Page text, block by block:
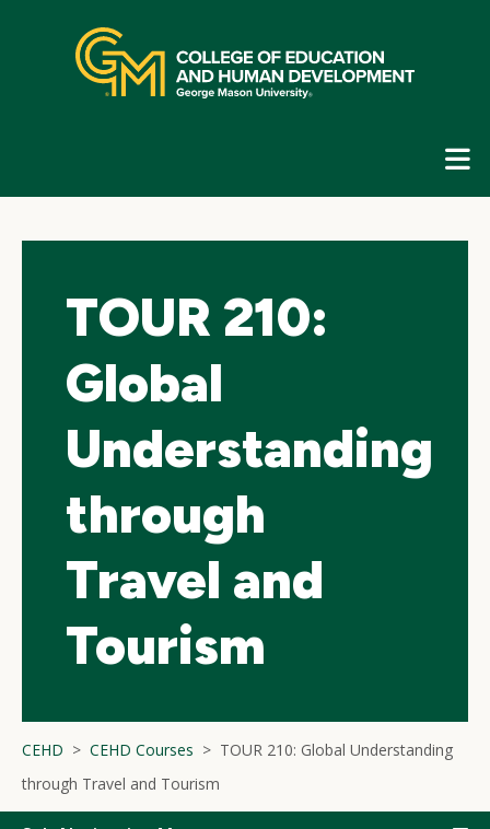
navigation
TOUR 210:
Global
Understanding
through
Travel and
Tourism
CEHD CEHD Courses
TOUR 210: Global Understanding
through Travel and Tourism